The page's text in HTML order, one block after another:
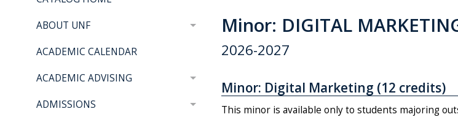
ABOUT UNF
ACADEMIC CALENDAR
ACADEMIC ADVISING
ADMISSIONS
Minor: DIGITAL
2026-2027
Minor: Digital Marketing (12 credits)
This minor is available only to students majoring